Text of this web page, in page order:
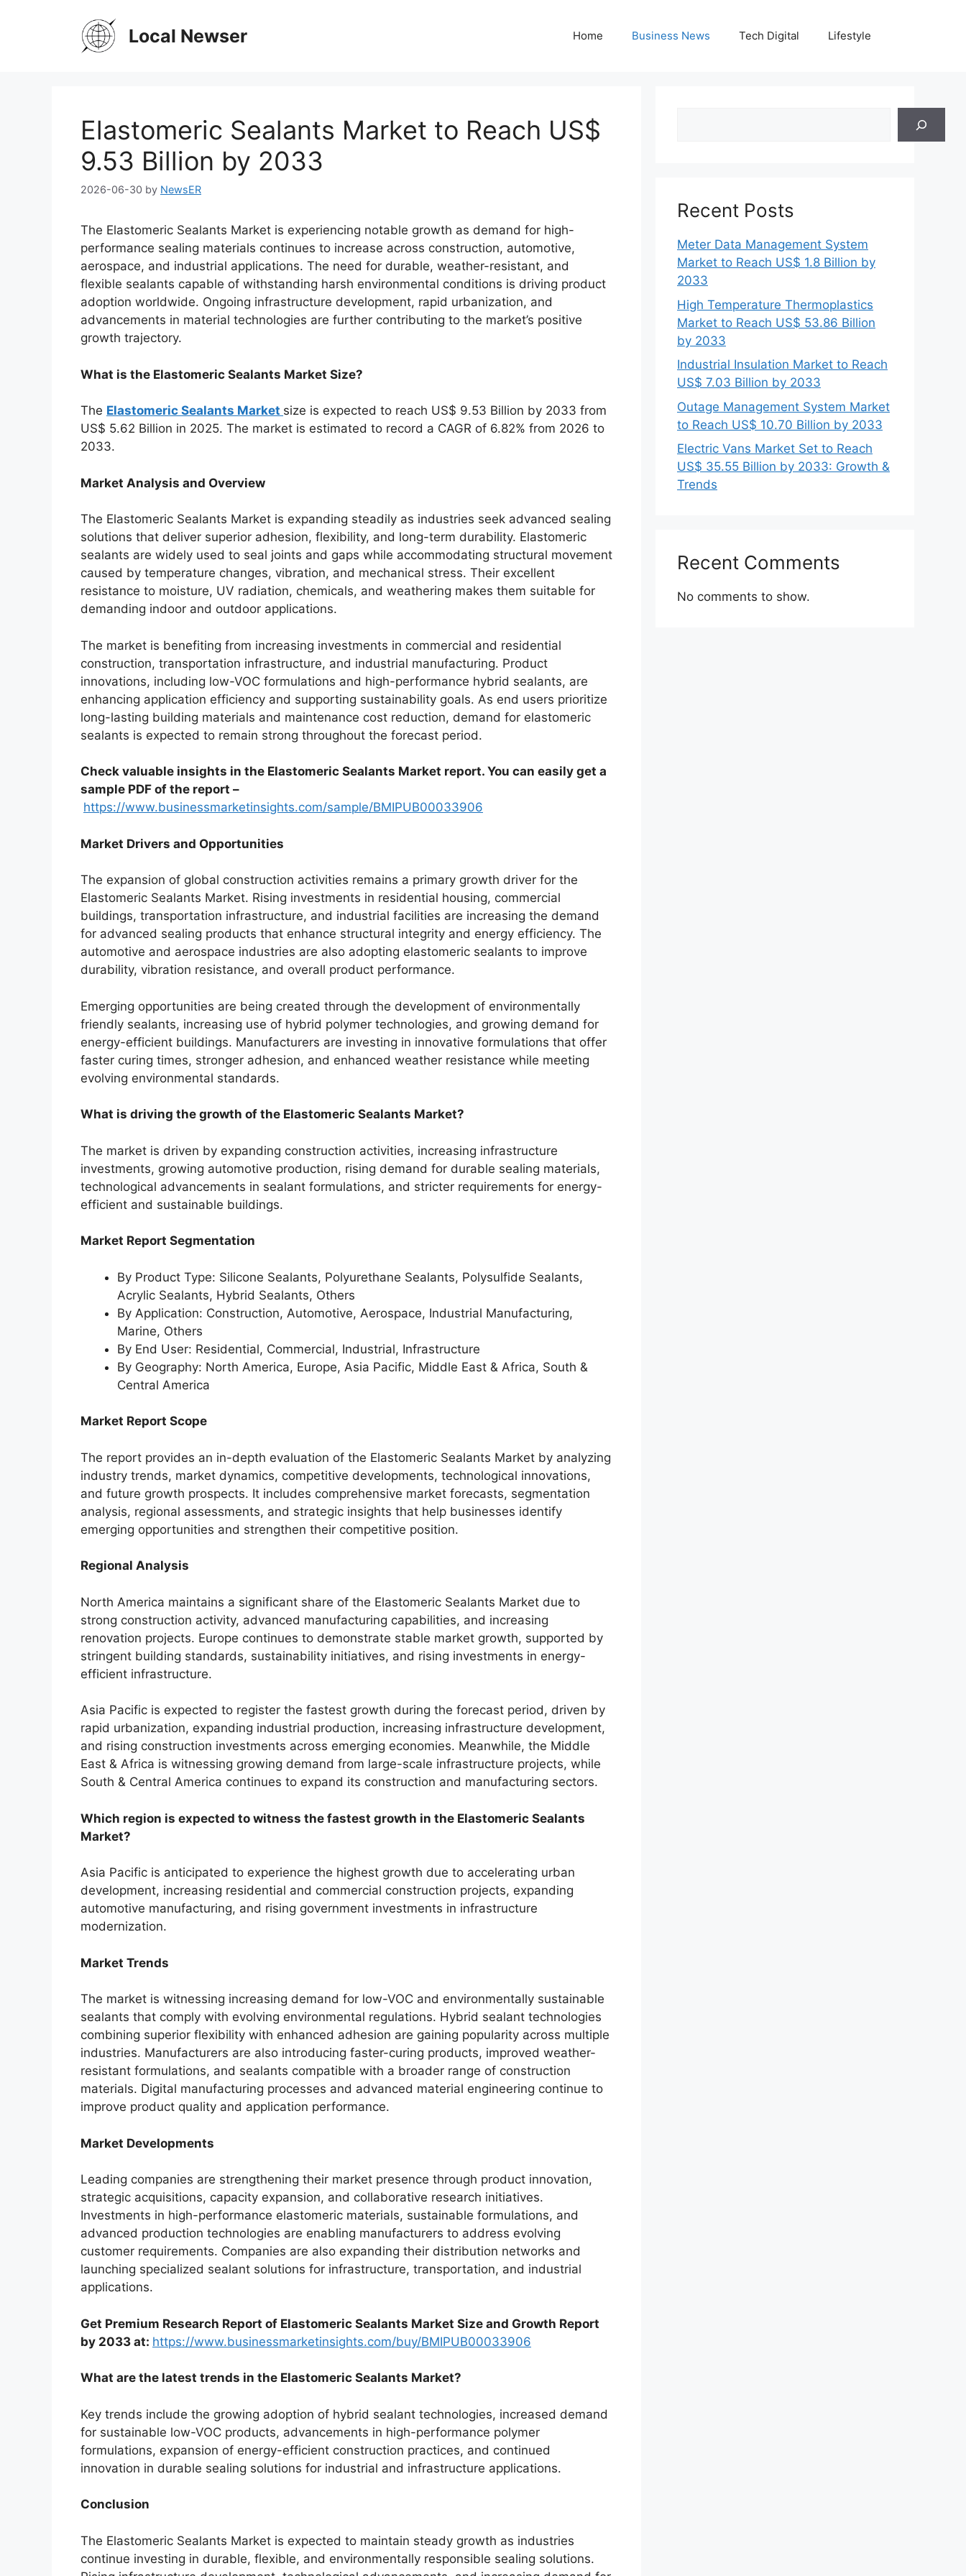
Local Newser Home Business News Tech Digital Lifestyle
Elastomeric Sealants Market to Reach US$
9.53 Billion by 2033
2026-06-30 by NewsER
The Elastomeric Sealants Market is experiencing notable growth as demand for high-
performance sealing materials continues to increase across construction, automotive,
aerospace, and industrial applications. The need for durable, weather-resistant, and
flexible sealants capable of withstanding harsh environmental conditions is driving product
adoption worldwide. Ongoing infrastructure development, rapid urbanization, and
advancements in material technologies are further contributing to the market’s positive
growth trajectory.
What is the Elastomeric Sealants Market Size?
The Elastomeric Sealants Market size is expected to reach US$ 9.53 Billion by 2033 from
US$ 5.62 Billion in 2025. The market is estimated to record a CAGR of 6.82% from 2026 to
2033.
Market Analysis and Overview
The Elastomeric Sealants Market is expanding steadily as industries seek advanced sealing
solutions that deliver superior adhesion, flexibility, and long-term durability. Elastomeric
sealants are widely used to seal joints and gaps while accommodating structural movement
caused by temperature changes, vibration, and mechanical stress. Their excellent
resistance to moisture, UV radiation, chemicals, and weathering makes them suitable for
demanding indoor and outdoor applications.
The market is benefiting from increasing investments in commercial and residential
construction, transportation infrastructure, and industrial manufacturing. Product
innovations, including low-VOC formulations and high-performance hybrid sealants, are
enhancing application efficiency and supporting sustainability goals. As end users prioritize
long-lasting building materials and maintenance cost reduction, demand for elastomeric
sealants is expected to remain strong throughout the forecast period.
Check valuable insights in the Elastomeric Sealants Market report. You can easily get a
sample PDF of the report –
https://www.businessmarketinsights.com/sample/BMIPUB00033906
Market Drivers and Opportunities
The expansion of global construction activities remains a primary growth driver for the
Elastomeric Sealants Market. Rising investments in residential housing, commercial
buildings, transportation infrastructure, and industrial facilities are increasing the demand
for advanced sealing products that enhance structural integrity and energy efficiency. The
automotive and aerospace industries are also adopting elastomeric sealants to improve
durability, vibration resistance, and overall product performance.
Emerging opportunities are being created through the development of environmentally
friendly sealants, increasing use of hybrid polymer technologies, and growing demand for
energy-efficient buildings. Manufacturers are investing in innovative formulations that offer
faster curing times, stronger adhesion, and enhanced weather resistance while meeting
evolving environmental standards.
What is driving the growth of the Elastomeric Sealants Market?
The market is driven by expanding construction activities, increasing infrastructure
investments, growing automotive production, rising demand for durable sealing materials,
technological advancements in sealant formulations, and stricter requirements for energy-
efficient and sustainable buildings.
Market Report Segmentation
By Product Type: Silicone Sealants, Polyurethane Sealants, Polysulfide Sealants,
Acrylic Sealants, Hybrid Sealants, Others
By Application: Construction, Automotive, Aerospace, Industrial Manufacturing,
Marine, Others
By End User: Residential, Commercial, Industrial, Infrastructure
By Geography: North America, Europe, Asia Pacific, Middle East & Africa, South &
Central America
Market Report Scope
The report provides an in-depth evaluation of the Elastomeric Sealants Market by analyzing
industry trends, market dynamics, competitive developments, technological innovations,
and future growth prospects. It includes comprehensive market forecasts, segmentation
analysis, regional assessments, and strategic insights that help businesses identify
emerging opportunities and strengthen their competitive position.
Regional Analysis
North America maintains a significant share of the Elastomeric Sealants Market due to
strong construction activity, advanced manufacturing capabilities, and increasing
renovation projects. Europe continues to demonstrate stable market growth, supported by
stringent building standards, sustainability initiatives, and rising investments in energy-
efficient infrastructure.
Asia Pacific is expected to register the fastest growth during the forecast period, driven by
rapid urbanization, expanding industrial production, increasing infrastructure development,
and rising construction investments across emerging economies. Meanwhile, the Middle
East & Africa is witnessing growing demand from large-scale infrastructure projects, while
South & Central America continues to expand its construction and manufacturing sectors.
Which region is expected to witness the fastest growth in the Elastomeric Sealants
Market?
Asia Pacific is anticipated to experience the highest growth due to accelerating urban
development, increasing residential and commercial construction projects, expanding
automotive manufacturing, and rising government investments in infrastructure
modernization.
Market Trends
The market is witnessing increasing demand for low-VOC and environmentally sustainable
sealants that comply with evolving environmental regulations. Hybrid sealant technologies
combining superior flexibility with enhanced adhesion are gaining popularity across multiple
industries. Manufacturers are also introducing faster-curing products, improved weather-
resistant formulations, and sealants compatible with a broader range of construction
materials. Digital manufacturing processes and advanced material engineering continue to
improve product quality and application performance.
Market Developments
Leading companies are strengthening their market presence through product innovation,
strategic acquisitions, capacity expansion, and collaborative research initiatives.
Investments in high-performance elastomeric materials, sustainable formulations, and
advanced production technologies are enabling manufacturers to address evolving
customer requirements. Companies are also expanding their distribution networks and
launching specialized sealant solutions for infrastructure, transportation, and industrial
applications.
Get Premium Research Report of Elastomeric Sealants Market Size and Growth Report
by 2033 at: https://www.businessmarketinsights.com/buy/BMIPUB00033906
What are the latest trends in the Elastomeric Sealants Market?
Key trends include the growing adoption of hybrid sealant technologies, increased demand
for sustainable low-VOC products, advancements in high-performance polymer
formulations, expansion of energy-efficient construction practices, and continued
innovation in durable sealing solutions for industrial and infrastructure applications.
Conclusion
The Elastomeric Sealants Market is expected to maintain steady growth as industries
continue investing in durable, flexible, and environmentally responsible sealing solutions.
Recent Posts
Meter Data Management System
Market to Reach US$ 1.8 Billion by
2033
High Temperature Thermoplastics
Market to Reach US$ 53.86 Billion
by 2033
Industrial Insulation Market to Reach
US$ 7.03 Billion by 2033
Outage Management System Market
to Reach US$ 10.70 Billion by 2033
Electric Vans Market Set to Reach
US$ 35.55 Billion by 2033: Growth &
Trends
Recent Comments
No comments to show.